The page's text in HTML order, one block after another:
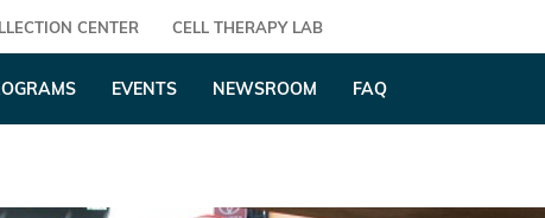
CENTER CELL THERAPY LAB
EVENTS NEWSROOM FAQ